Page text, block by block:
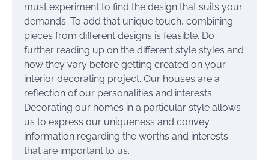
must experiment to find the design that suits your
demands. To add that unique touch, combining
pieces from different designs is feasible. Do
further reading up on the different style styles and
how they vary before getting created on your
interior decorating project. Our houses are a
reflection of our personalities and interests.
Decorating our homes in a particular style allows
us to express our uniqueness and convey
information regarding the worths and interests
that are important to us.